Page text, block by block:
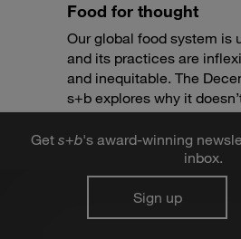
Food for thought
Our global food system is
and its practices are
and inequitable. The
s+b explores why it
Get s+b's award-winning
inbox.
Sign up